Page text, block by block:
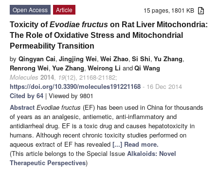
15 pages, 1801 KB
Open Access
Article
Toxicity ofEvodiae fructus on Rat Liver Mitochondria:
The Role of Oxidative Stress and Mitochondrial
Permeability Transition
by Qingyan Cai, Jingjing Wei, Wei Zhao, Si Shi, Yu Zhang,
Renrong Wei, Yue Zhang, Weirong Li andQi Wang
Molecules 2014, 19(12), 21168-21182;
https://doi.org/10.3390/molecules191221168 - 16 Dec 2014
Cited by 64 | Viewed by 9801
Abstract Evodiae fructus (EF) has been used in China for thousands
of years as an analgesic, antiemetic, anti-inflammatory and
antidiarrheal drug. EF is a toxic drug and causes hepatotoxicity in
humans. Although recent chronic toxicity studies performed on
aqueous extract of EF has revealed [...] Read more.
(This article belongs to the Special Issue Alkaloids: Novel
Therapeutic Perspectives)